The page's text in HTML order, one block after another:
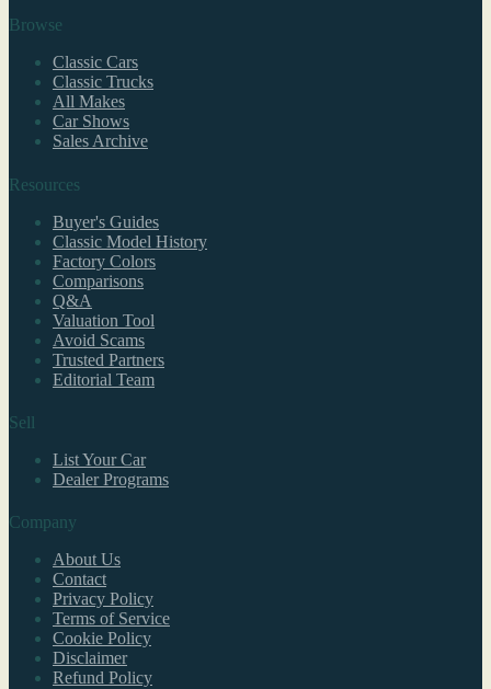
Browse
Classic Cars
Classic Trucks
All Makes
Car Shows
Sales Archive
Resources
Buyer's Guides
Classic Model History
Factory Colors
Comparisons
Q&A
Valuation Tool
Avoid Scams
Trusted Partners
Editorial Team
Sell
List Your Car
Dealer Programs
Company
About Us
Contact
Privacy Policy
Terms of Service
Cookie Policy
Disclaimer
Refund Policy